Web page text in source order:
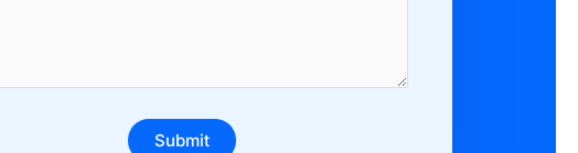
Submit